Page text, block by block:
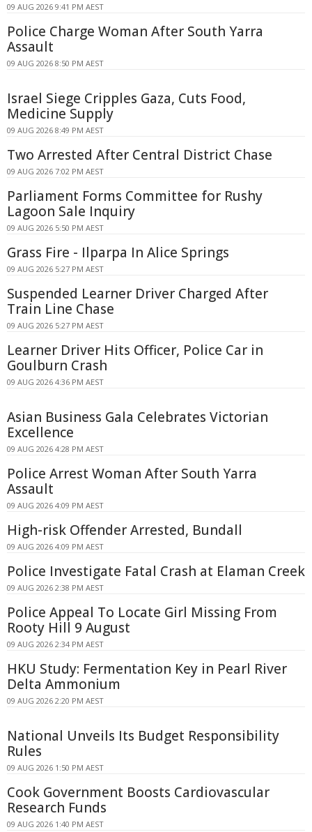
09 AUG 2026 9:41 PM AEST
Police Charge Woman After South Yarra
Assault
09 AUG 2026 8:50 PM AEST
Israel Siege Cripples Gaza, Cuts Food,
Medicine Supply
09 AUG 2026 8:49 PM AEST
Two Arrested After Central District Chase
09 AUG 2026 7:02 PM AEST
Parliament Forms Committee for Rushy
Lagoon Sale Inquiry
09 AUG 2026 5:50 PM AEST
Grass Fire - Ilparpa In Alice Springs
09 AUG 2026 5:27 PM AEST
Suspended Learner Driver Charged After
Train Line Chase
09 AUG 2026 5:27 PM AEST
Learner Driver Hits Officer, Police Car in
Goulburn Crash
09 AUG 2026 4:36 PM AEST
Asian Business Gala Celebrates Victorian
Excellence
09 AUG 2026 4:28 PM AEST
Police Arrest Woman After South Yarra
Assault
09 AUG 2026 4:09 PM AEST
High-risk Offender Arrested, Bundall
09 AUG 2026 4:09 PM AEST
Police Investigate Fatal Crash at Elaman Creek
09 AUG 2026 2:38 PM AEST
Police Appeal To Locate Girl Missing From
Rooty Hill 9 August
09 AUG 2026 2:34 PM AEST
HKU Study: Fermentation Key in Pearl River
Delta Ammonium
09 AUG 2026 2:20 PM AEST
National Unveils Its Budget Responsibility
Rules
09 AUG 2026 1:50 PM AEST
Cook Government Boosts Cardiovascular
Research Funds
09 AUG 2026 1:40 PM AEST